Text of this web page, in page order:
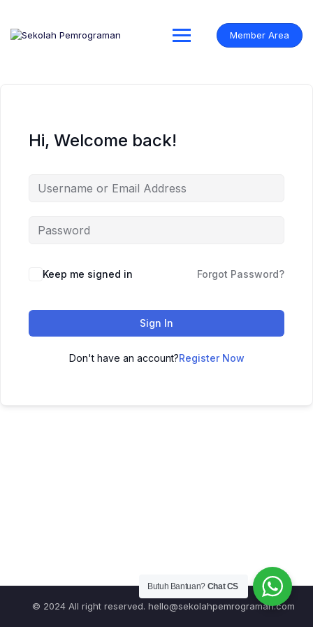
content
Member Area
Hi, Welcome back!
Keep me signed in Forgot Password?
Sign In
Don't have an account?Register Now
© 2024 All right reserved. hello@sekolahpemrograman.com
Butuh Bantuan? Chat CS